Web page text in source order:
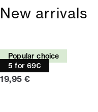
New arrivals
Popular choice
5 for 69€
Tee
Relaxed fit
Current price
19,95 €